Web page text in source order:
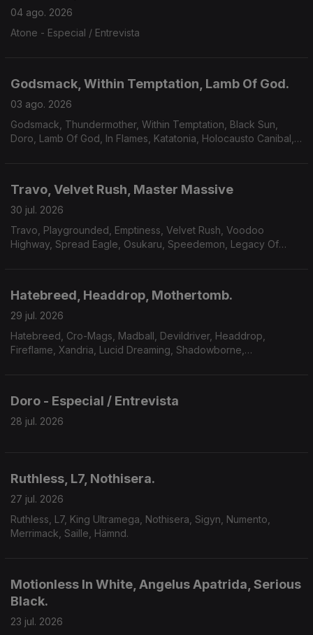
04 ago. 2026
Atone - Especial / Entrevista
Godsmack, Within Temptation, Lamb Of God.
03 ago. 2026
Godsmack, Thundermother, Within Temptation, Black Sun,
Doro, Lamb Of God, In Flames, Katatonia, Holocausto Canibal,
Travo, Velvet Rush, Master Massive
30 jul. 2026
Travo, Playgrounded, Emptiness, Velvet Rush, Voodoo
Highway, Spread Eagle, Osukaru, Speedemon, Legacy Of
Hatebreed, Headdrop, Mothertomb.
29 jul. 2026
Hatebreed, Cro-Mags, Madball, Devildriver, Headdrop,
Fireflame, Xandria, Lucid Dreaming, Shadowborne,
Doro - Especial / Entrevista
28 jul. 2026
Ruthless, L7, Nothisera.
27 jul. 2026
Ruthless, L7, King Ultramega, Nothisera, Sigyn, Numento,
Merrimack, Saille, Hämnd.
Motionless In White, Angelus Apatrida, Serious
Black.
23 jul. 2026